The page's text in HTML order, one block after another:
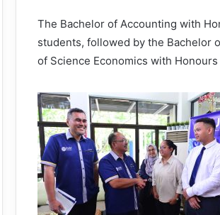
The Bachelor of Accounting with
students, followed by the Bachelor
of Science Economics with Honours